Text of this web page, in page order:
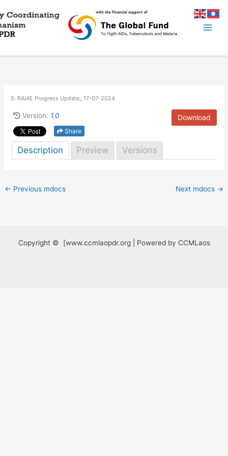
to
content
5. RAI4E Progress Update_ 17-07-2024
Download
Version: 1.0
Share
Description Preview Versions
← Previous mdocs Next mdocs →
Copyright © [www.ccmlaopdr.org | Powered by CCMLaos